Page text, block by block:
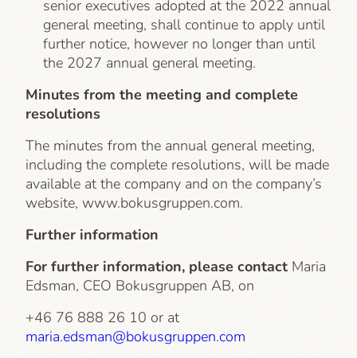
senior executives adopted at the 2022 annual
general meeting, shall continue to apply until
further notice, however no longer than until
the 2027 annual general meeting.
Minutes from the meeting and complete
resolutions
The minutes from the annual general meeting,
including the complete resolutions, will be made
available at the company and on the company’s
website, www.bokusgruppen.com.
Further information
For further information, please contact Maria
Edsman, CEO Bokusgruppen AB, on
+46 76 888 26 10 or at
maria.edsman@bokusgruppen.com